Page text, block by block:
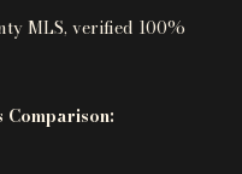
MLS, verified 100%